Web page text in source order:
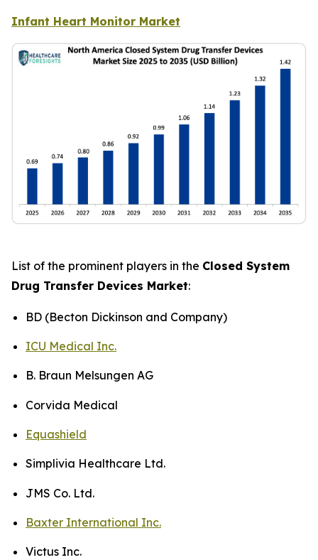
Infant Heart Monitor Market
List of the prominent players in the Closed System
Drug Transfer Devices Market:
BD (Becton Dickinson and Company)
ICU Medical Inc.
B. Braun Melsungen AG
Corvida Medical
Equashield
Simplivia Healthcare Ltd.
JMS Co. Ltd.
Baxter International Inc.
Victus Inc.